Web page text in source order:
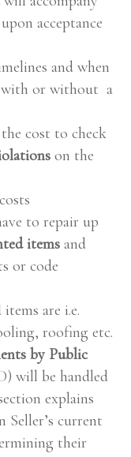
acceptance
and when
with or without a
cost to check
on the
to repair up
items and
or code
are i.e.
roofing etc.
by Public
will be handled
explains
current
their